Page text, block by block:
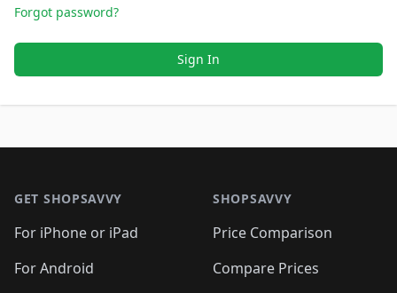
Forgot password?
Sign In
GET SHOPSAVVY
For iPhone or iPad
For Android
SHOPSAVVY
Price Comparison
Compare Prices